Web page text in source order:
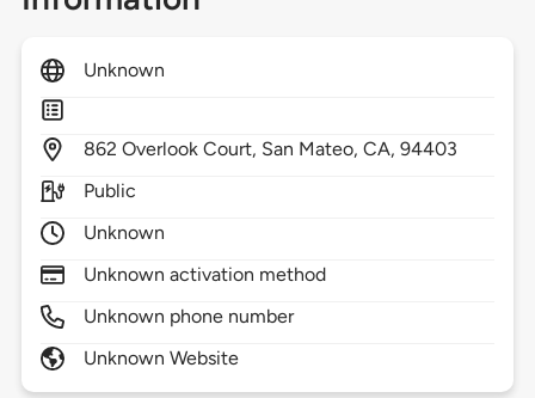
Unknown
862 Overlook Court, San Mateo,CA,94403
Public
Unknown
Unknown activation method
Unknown phone number
Unknown Website